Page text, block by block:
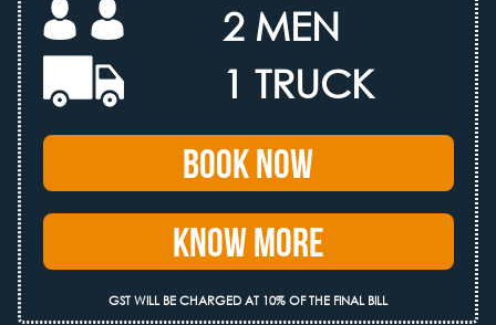
2 MEN
1 TRUCK
Book Now
Know More
GST WILL BE CHARGED AT 10% OF THE FINAL BILL